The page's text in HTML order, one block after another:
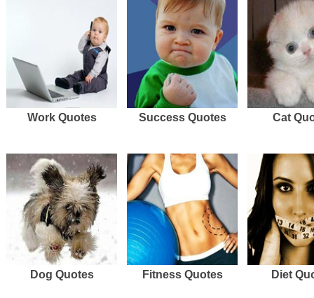
Work Quotes Success Quotes Cat
Dog Quotes Fitness Quotes Diet